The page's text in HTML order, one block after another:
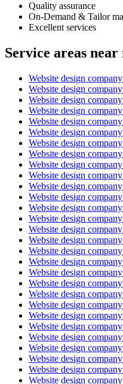
Quality assurance
On-Demand & Tailor
Excellent services
Service areas near
Website design
Website design
Website design
Website design
Website design
Website design
Website design
Website design
Website design
Website design
Website design
Website design
Website design
Website design
Website design
Website design
Website design
Website design
Website design
Website design
Website design
Website design
Website design
Website design
Website design
Website design
Website design
Website design
Website design